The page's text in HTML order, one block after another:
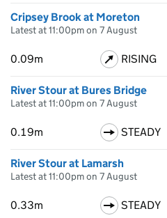
Cripsey Brook at Moreton
Latest at 11:00pm on 7 August
0.09m RISING
River Stour at Bures Bridge
Latest at 11:00pm on 7 August
0.19m STEADY
River Stour at Lamarsh
Latest at 11:00pm on 7 August
0.33m STEADY